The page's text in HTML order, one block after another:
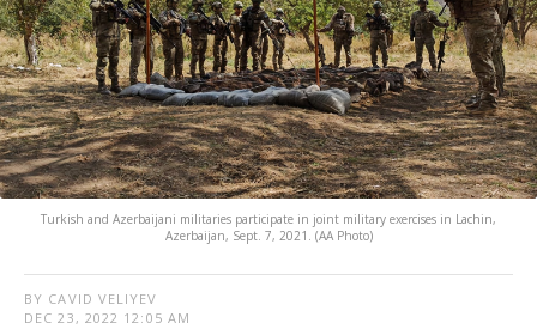
Turkish and Azerbaijani militaries participate in joint military exercises in Lachin,
Azerbaijan, Sept. 7, 2021. (AA Photo)
BY CAVID VELIYEV
DEC 23, 2022 12:05 AM